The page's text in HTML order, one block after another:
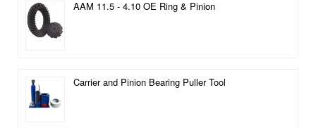
AAM 11.5 - 4.10 OE Ring & Pinion
Carrier and Pinion Bearing Puller Tool